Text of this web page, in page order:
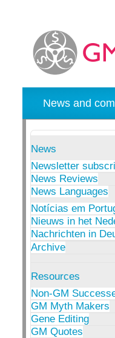
News and
News
Newsletter
News Reviews
News Languages
Notícias em
Nieuws in het
Nachrichten in
Archive
Resources
Non-GM
GM Myth Makers
Gene Editing
GM Quotes